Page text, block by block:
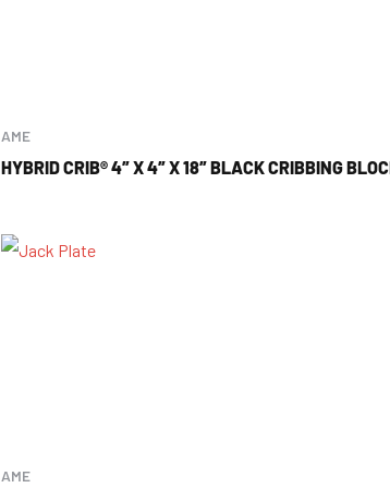
AME
HYBRID CRIB® 4″ X 4″ X 18″ BLACK CRIBBING
AME